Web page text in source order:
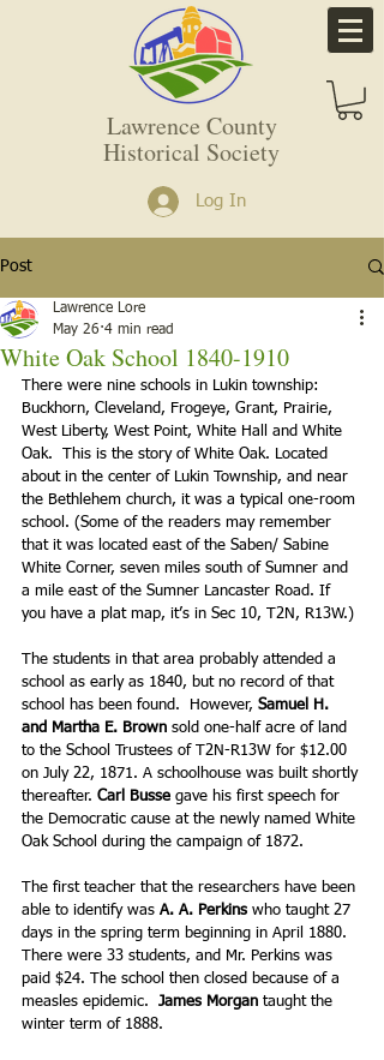
Lawrence County
Historical Society
Log In
Post
White Oak School 1840-1910
Lawrence Lore
May 26 4 min read
There were nine schools in Lukin township:
Buckhorn, Cleveland, Frogeye, Grant, Prairie,
West Liberty, West Point, White Hall and White
Oak.  This is the story of White Oak. Located
about in the center of Lukin Township, and near
the Bethlehem church, it was a typical one-room
school. (Some of the readers may remember
that it was located east of the Saben/ Sabine
White Corner, seven miles south of Sumner and
a mile east of the Sumner Lancaster Road. If
you have a plat map, it’s in Sec 10, T2N, R13W.)
The students in that area probably attended a
school as early as 1840, but no record of that
school has been found.  However, Samuel H.
and Martha E. Brown sold one-half acre of land
to the School Trustees of T2N-R13W for $12.00
on July 22, 1871. A schoolhouse was built shortly
thereafter. Carl Busse gave his first speech for
the Democratic cause at the newly named White
Oak School during the campaign of 1872.
The first teacher that the researchers have been
able to identify was A. A. Perkins who taught 27
days in the spring term beginning in April 1880.
There were 33 students, and Mr. Perkins was
paid $24. The school then closed because of a
measles epidemic.
James Morgan taught the
winter term of 1888.